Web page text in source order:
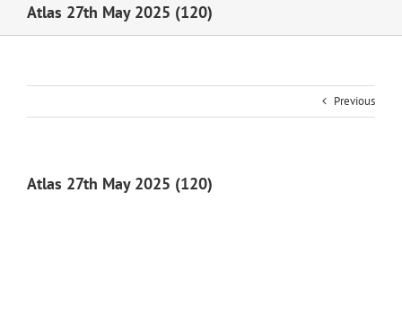
Atlas 27th May 2025 (120)
Previous
Atlas 27th May 2025 (120)